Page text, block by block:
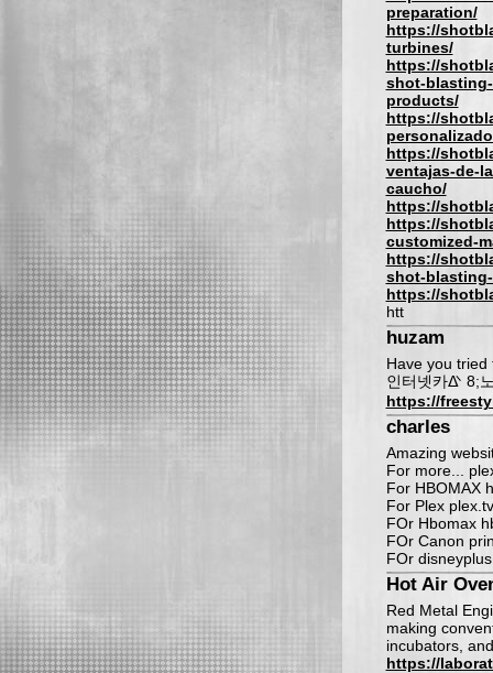
preparation/
https://
turbines/
https://
shot-
products/
https://
https://
ventajas-de-
caucho/
https://
https://
customized-
https://
shot-
https://
htt
huzam
Have you tried
인터넷카ᐬ 8;
https://
charles
Amazing
For more...
For HBOMAX
For Plex
FOr Hbomax
FOr Canon
FOr
Hot Air
Red Metal
making
incubators,
https://